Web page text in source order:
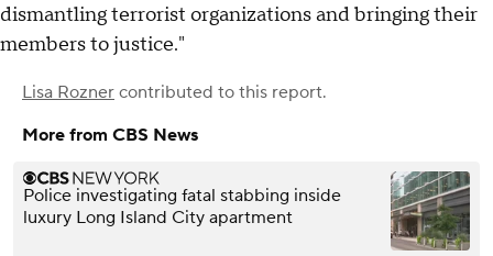
dismantling terrorist organizations and bringing their
members to justice."
Lisa Rozner contributed to this report.
More from CBS News
Police investigating fatal stabbing inside
luxury Long Island City apartment